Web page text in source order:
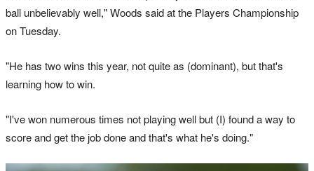
ball unbelievably well," Woods said at the Players Championship
on Tuesday.
"He has two wins this year, not quite as (dominant), but that's
learning how to win.
"I've won numerous times not playing well but (I) found a way to
score and get the job done and that's what he's doing."